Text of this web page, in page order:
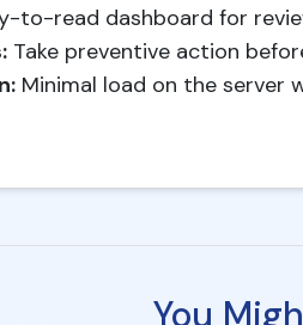
to-read dashboard for
Take preventive action
Minimal load on the server
You